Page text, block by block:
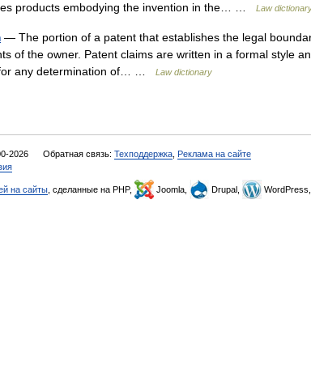
products embodying the invention in the… …
Law
— The portion of a patent that establishes the legal
of the owner. Patent claims are written in a formal style
any determination of… …
Law dictionary
2026 Обратная связь: Техподдержка Реклама на сайте
на сайты , сделанные на PHP, Joomla, Drupal,